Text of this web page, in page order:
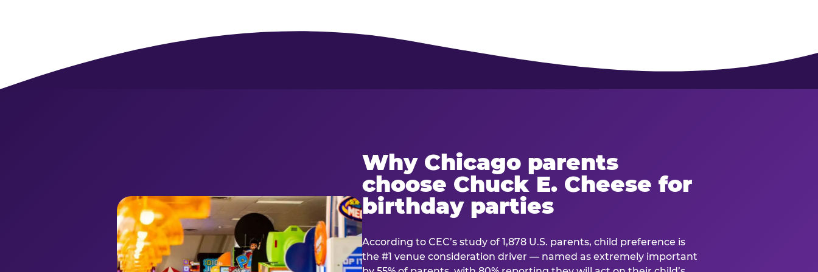
Why Chicago parents
choose Chuck E. Cheese for
birthday parties
According to CEC’s study of 1,878 U.S. parents, child preference is
the #1 venue consideration driver — named as extremely important